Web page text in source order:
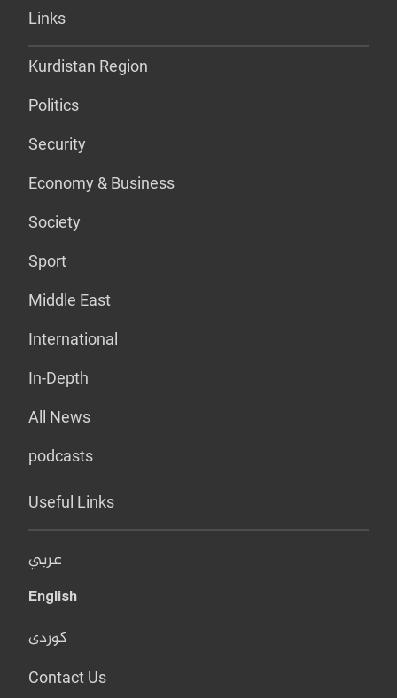
Links
Kurdistan Region
Politics
Security
Economy & Business
Society
Sport
Middle East
International
In-Depth
All News
podcasts
Useful Links
عربي
English
کوردی
Contact Us